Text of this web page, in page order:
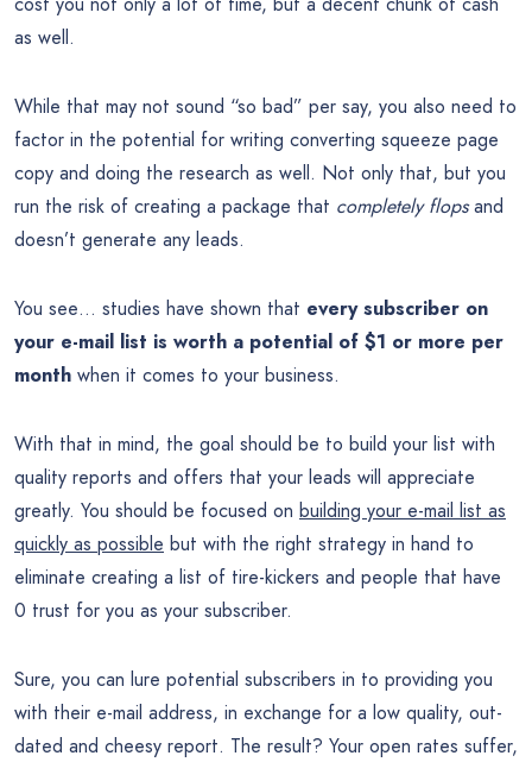
as well.
While that may not sound “so bad” per say, you also need to
factor in the potential for writing converting squeeze page
copy and doing the research as well. Not only that, but you
run the risk of creating a package that completely flopsand
doesn’t generate any leads.
You see… studies have shown that every subscriber on
your e-mail list is worth a potential of $1 or more per
month when it comes to your business.
With that in mind, the goal should be to build your list with
quality reports and offers that your leads will appreciate
greatly. You should be focused on building your e-mail list as
quickly as possible but with the right strategy in hand to
eliminate creating a list of tire-kickers and people that have
0 trust for you as your subscriber.
Sure, you can lure potential subscribers in to providing you
with their e-mail address, in exchange for a low quality, out-
dated and cheesy report. The result? Your open rates suffer,